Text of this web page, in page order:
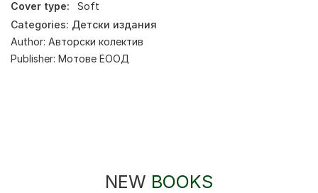
Cover type:
Soft
Categories: Детски издания
Author: Авторски колектив
Publisher: Мотове ЕООД
NEW BOOKS